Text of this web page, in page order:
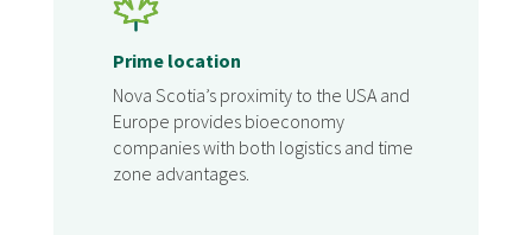
Prime location
Nova Scotia’s proximity to the USA and
Europe provides bioeconomy
companies with both logistics and time
zone advantages.